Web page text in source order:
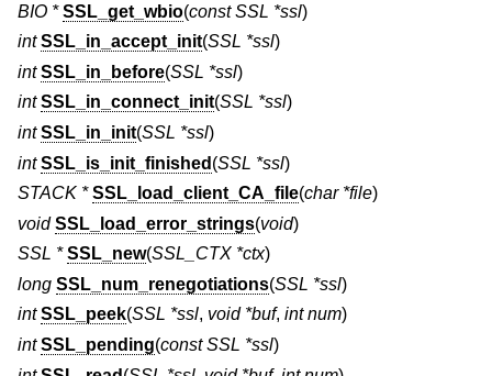
BIO * SSL_get_wbio(const SSL *ssl)
int SSL_in_accept_init(SSL *ssl)
int SSL_in_before(SSL *ssl)
int SSL_in_connect_init(SSL *ssl)
int SSL_in_init(SSL *ssl)
int SSL_is_init_finished (SSL *ssl)
STACK * SSL_load_client_CA_file(char *file)
void SSL_load_error_strings(void)
SSL * SSL_new(SSL_CTX *ctx)
long SSL_num_renegotiations(SSL *ssl)
int SSL_peek(SSL *ssl, void *buf, int num)
int SSL_pending(const SSL *ssl)